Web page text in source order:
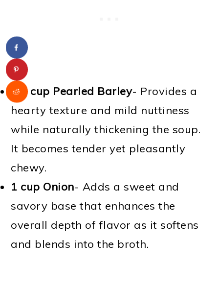
1/2 cup Pearled Barley- Provides a
hearty texture and mild nuttiness
while naturally thickening the soup.
It becomes tender yet pleasantly
chewy.
1 cup Onion- Adds a sweet and
savory base that enhances the
overall depth of flavor as it softens
and blends into the broth.